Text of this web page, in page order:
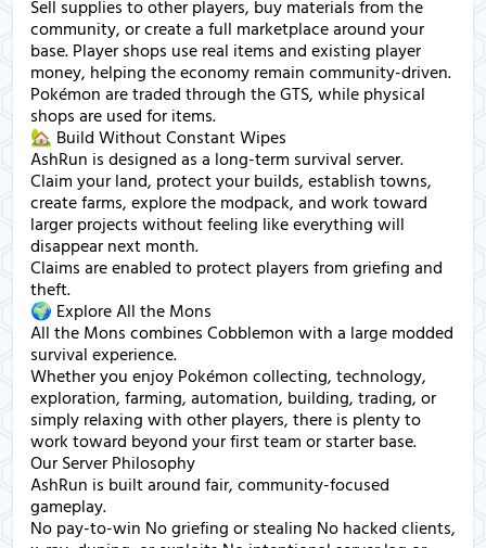
Sell supplies to other players, buy materials from the
community, or create a full marketplace around your
base. Player shops use real items and existing player
money, helping the economy remain community-driven.
Pokémon are traded through the GTS, while physical
shops are used for items.
🏡 Build Without Constant Wipes
AshRun is designed as a long-term survival server.
Claim your land, protect your builds, establish towns,
create farms, explore the modpack, and work toward
larger projects without feeling like everything will
disappear next month.
Claims are enabled to protect players from griefing and
theft.
🌍 Explore All the Mons
All the Mons combines Cobblemon with a large modded
survival experience.
Whether you enjoy Pokémon collecting, technology,
exploration, farming, automation, building, trading, or
simply relaxing with other players, there is plenty to
work toward beyond your first team or starter base.
Our Server Philosophy
AshRun is built around fair, community-focused
gameplay.
No pay-to-win No griefing or stealing No hacked clients,